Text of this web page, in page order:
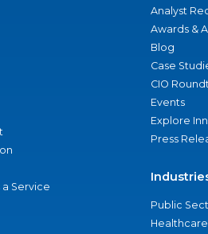
a Service
Analyst
Awards &
Blog
Case
CIO
Events
Explore
Press
Public
Healthcare